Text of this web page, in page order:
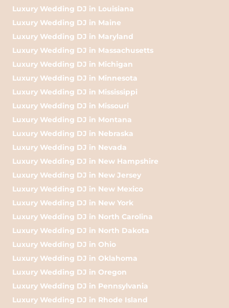
Luxury Wedding DJ in Louisiana
Luxury Wedding DJ in Maine
Luxury Wedding DJ in Maryland
Luxury Wedding DJ in Massachusetts
Luxury Wedding DJ in Michigan
Luxury Wedding DJ in Minnesota
Luxury Wedding DJ in Mississippi
Luxury Wedding DJ in Missouri
Luxury Wedding DJ in Montana
Luxury Wedding DJ in Nebraska
Luxury Wedding DJ in Nevada
Luxury Wedding DJ in New Hampshire
Luxury Wedding DJ in New Jersey
Luxury Wedding DJ in New Mexico
Luxury Wedding DJ in New York
Luxury Wedding DJ in North Carolina
Luxury Wedding DJ in North Dakota
Luxury Wedding DJ in Ohio
Luxury Wedding DJ in Oklahoma
Luxury Wedding DJ in Oregon
Luxury Wedding DJ in Pennsylvania
Luxury Wedding DJ in Rhode Island